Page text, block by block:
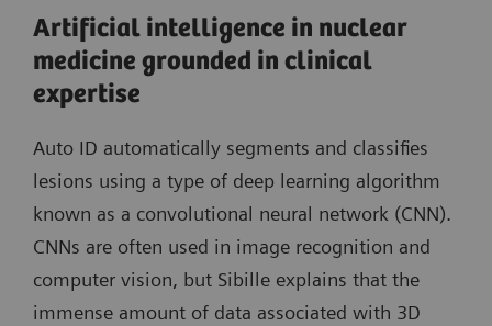
Artificial intelligence in nuclear
medicine grounded in clinical
expertise
Auto ID automatically segments and classifies
lesions using a type of deep learning algorithm
known as a convolutional neural network (CNN).
CNNs are often used in image recognition and
computer vision, but Sibille explains that the
immense amount of data associated with 3D